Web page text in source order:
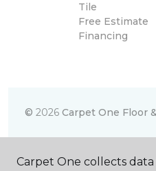
Tile
Free Estimate
Financing
© 2026 Carpet One Floor
Carpet One collects